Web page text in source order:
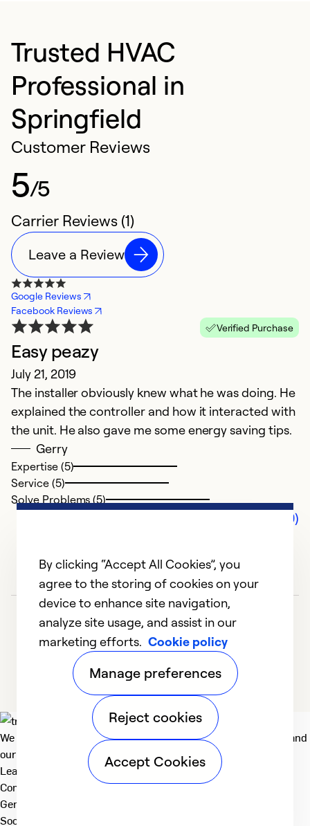
Trusted HVAC
Professional in
Springfield
Customer Reviews
5/5
Carrier Reviews (1)
Leave a Review
Google Reviews
Facebook Reviews
Verified Purchase
Easy peazy
July 21, 2019
The installer obviously knew what he was doing. He
explained the controller and how it interacted with
the unit. He also gave me some energy saving tips.
Gerry
Expertise (5)
Service (5)
Solve Problems (5)
Comments (0)
We deliver technologies that matter to people, communities and
our planet. For the World We Share.
Learn more
Company
General
Social
By clicking “Accept All Cookies”, you
agree to the storing of cookies on your
device to enhance site navigation,
analyze site usage, and assist in our
marketing efforts. Cookie policy
Manage preferences
Reject cookies
Accept Cookies